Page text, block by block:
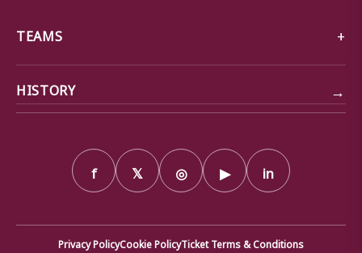
TEAMS
HISTORY →
f 𝕏 ◎ ▶ in
Privacy PolicyCookie PolicyTicket Terms & Conditions